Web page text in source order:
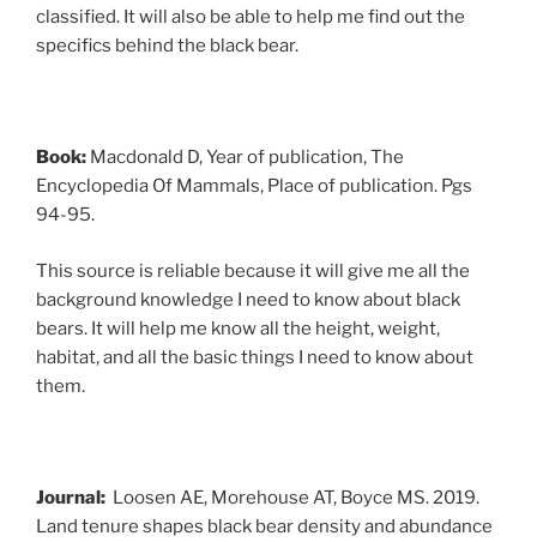
classified. It will also be able to help me find out the
specifics behind the black bear.
Book: Macdonald D, Year of publication, The
Encyclopedia Of Mammals, Place of publication. Pgs
94-95.
This source is reliable because it will give me all the
background knowledge I need to know about black
bears. It will help me know all the height, weight,
habitat, and all the basic things I need to know about
them.
Journal: Loosen AE, Morehouse AT, Boyce MS. 2019.
Land tenure shapes black bear density and abundance